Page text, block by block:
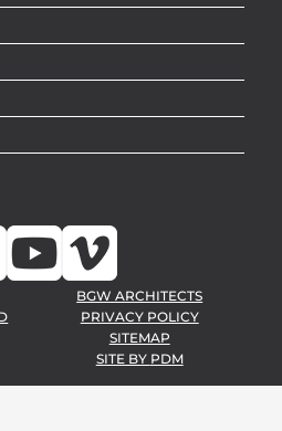
BGW ARCHITECTS
PRIVACY POLICY
SITEMAP
SITE BY PDM